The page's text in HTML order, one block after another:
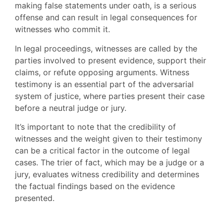
making false statements under oath, is a serious
offense and can result in legal consequences for
witnesses who commit it.
In legal proceedings, witnesses are called by the
parties involved to present evidence, support their
claims, or refute opposing arguments. Witness
testimony is an essential part of the adversarial
system of justice, where parties present their case
before a neutral judge or jury.
It’s important to note that the credibility of
witnesses and the weight given to their testimony
can be a critical factor in the outcome of legal
cases. The trier of fact, which may be a judge or a
jury, evaluates witness credibility and determines
the factual findings based on the evidence
presented.